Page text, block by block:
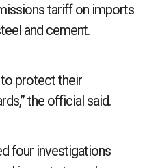
tariff on imports
and cement.
to protect their
the official said.
four investigations